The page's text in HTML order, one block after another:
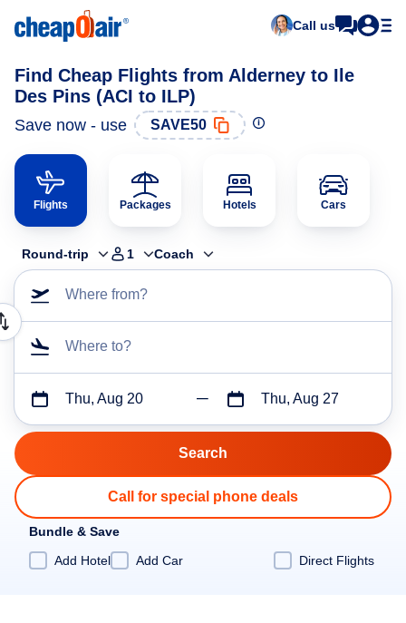
Call us
Find Cheap Flights from Alderney to Ile
Des Pins (ACI to ILP)
Save now - use SAVE50
Flights Packages Hotels Cars
Round-trip 1 Coach
Where from?
Where to?
Thu, Aug 20 Thu, Aug 27
Call for special phone deals
Bundle & Save
Add Hotel
Add Car Direct Flights